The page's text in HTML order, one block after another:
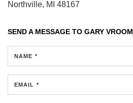
Northville, MI 48167
SEND A MESSAGE TO GARY VROOM
NAME *
EMAIL *